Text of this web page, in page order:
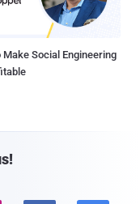
Make Social Engineering